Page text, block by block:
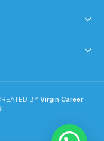
BY Virgin Career
.